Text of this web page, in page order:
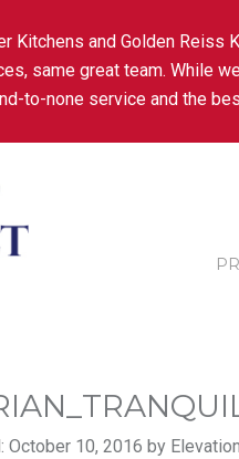
Kitchens and Golden
same great team. While
to-none service and the
October 10, 2016 by